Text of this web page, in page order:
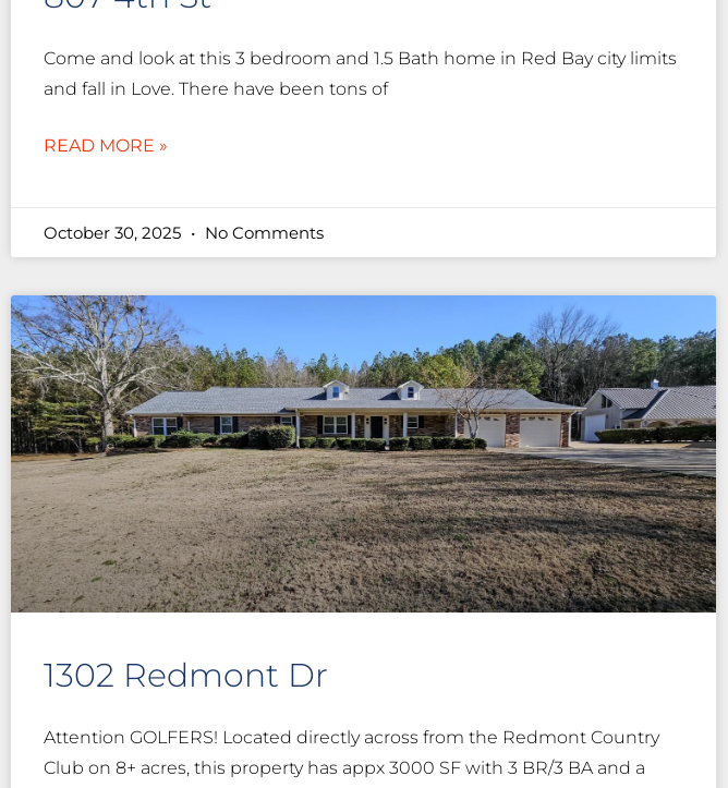
Come and look at this 3 bedroom and 1.5 Bath home in Red Bay city limits
and fall in Love. There have been tons of
READ MORE »
October 30, 2025 No Comments
1302 Redmont Dr
Attention GOLFERS! Located directly across from the Redmont Country
Club on 8+ acres, this property has appx 3000 SF with 3 BR/3 BA and a